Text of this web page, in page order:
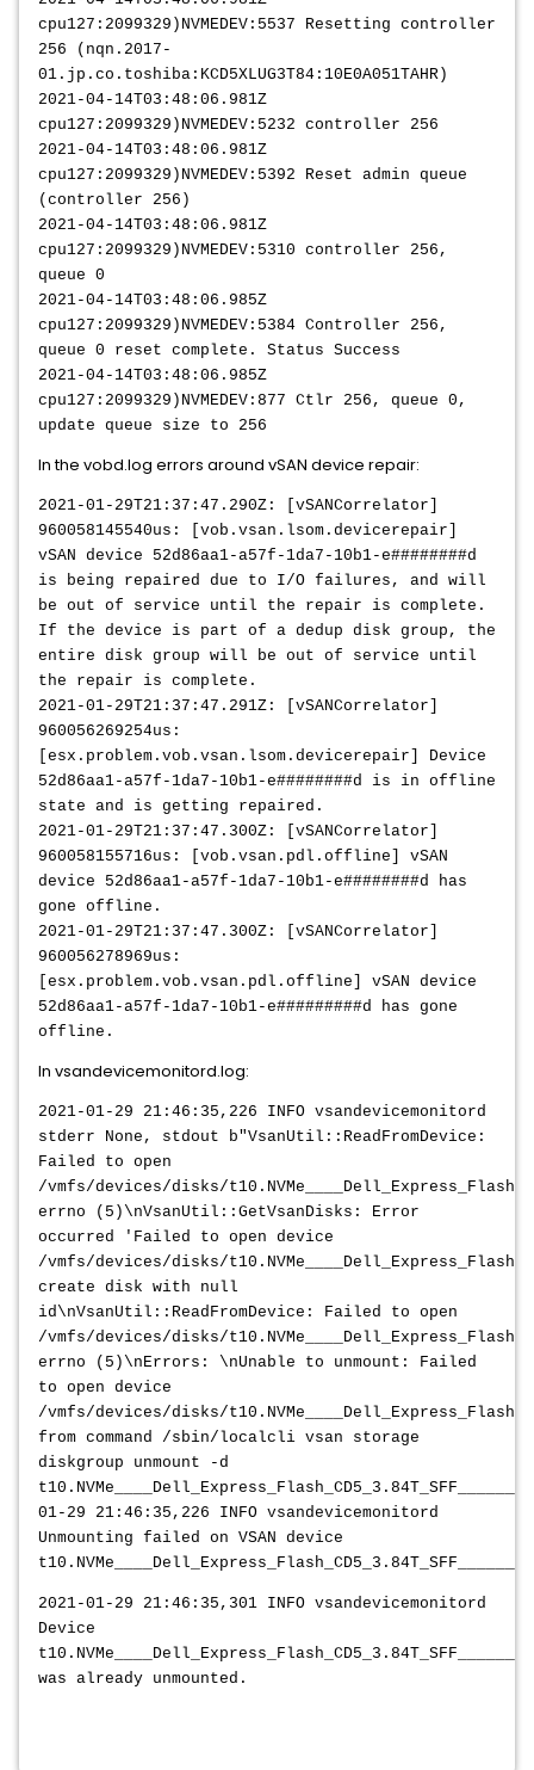
cpu127:2099329)NVMEDEV:5537 Resetting controller
256 (nqn.2017-
01.jp.co.toshiba:KCD5XLUG3T84:10E0A051TAHR)
2021-04-14T03:48:06.981Z
cpu127:2099329)NVMEDEV:5232 controller 256
2021-04-14T03:48:06.981Z
cpu127:2099329)NVMEDEV:5392 Reset admin queue
(controller 256)
2021-04-14T03:48:06.981Z
cpu127:2099329)NVMEDEV:5310 controller 256,
queue 0
2021-04-14T03:48:06.985Z
cpu127:2099329)NVMEDEV:5384 Controller 256,
queue 0 reset complete. Status Success
2021-04-14T03:48:06.985Z
cpu127:2099329)NVMEDEV:877 Ctlr 256, queue 0,
update queue size to 256
In the vobd.log errors around vSAN device repair:
2021-01-29T21:37:47.290Z: [vSANCorrelator]
960058145540us: [vob.vsan.lsom.devicerepair]
vSAN device 52d86aa1-a57f-1da7-10b1-e########d
is being repaired due to I/O failures, and will
be out of service until the repair is complete.
If the device is part of a dedup disk group, the
entire disk group will be out of service until
the repair is complete.
2021-01-29T21:37:47.291Z: [vSANCorrelator]
960056269254us:
[esx.problem.vob.vsan.lsom.devicerepair] Device
52d86aa1-a57f-1da7-10b1-e########d is in offline
state and is getting repaired.
2021-01-29T21:37:47.300Z: [vSANCorrelator]
960058155716us: [vob.vsan.pdl.offline] vSAN
device 52d86aa1-a57f-1da7-10b1-e########d has
gone offline.
2021-01-29T21:37:47.300Z: [vSANCorrelator]
960056278969us:
[esx.problem.vob.vsan.pdl.offline] vSAN device
52d86aa1-a57f-1da7-10b1-e#########d has gone
offline.
In vsandevicemonitord.log:
2021-01-29 21:46:35,226 INFO vsandevicemonitord
stderr None, stdout b"VsanUtil::ReadFromDevice:
Failed to open
/vmfs/devices/disks/
errno (5)\nVsanUtil::GetVsanDisks: Error
occurred 'Failed to open device
/vmfs/devices/disks/
create disk with null
id\nVsanUtil::ReadFromDevice: Failed to open
/vmfs/devices/disks/
errno (5)\nErrors: \nUnable to unmount: Failed
to open device
/vmfs/devices/disks/
from command /sbin/localcli vsan storage
diskgroup unmount -d
01-29 21:46:35,226 INFO vsandevicemonitord
Unmounting failed on VSAN device
2021-01-29 21:46:35,301 INFO vsandevicemonitord
Device
was already unmounted.